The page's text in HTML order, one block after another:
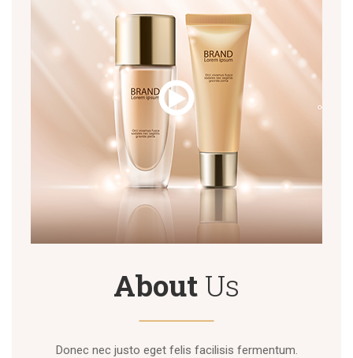
About Us
Donec nec justo eget felis facilisis fermentum.